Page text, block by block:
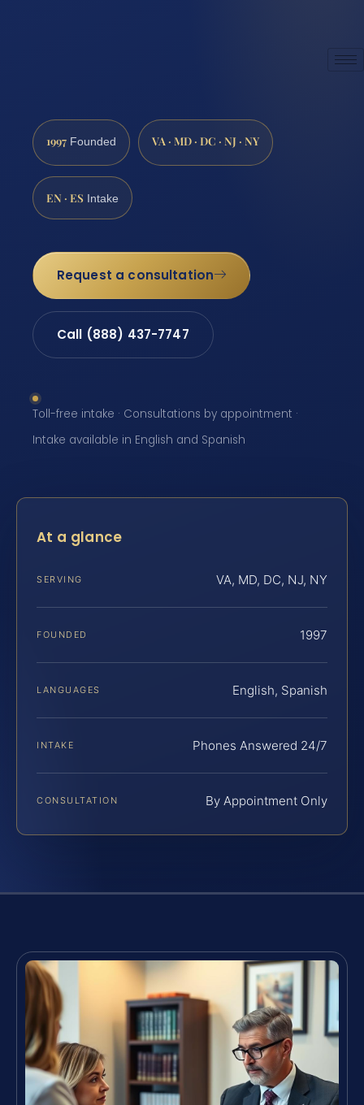
1997 Founded VA · MD · DC · NJ · NY
EN · ES Intake
Request a consultation
Call (888) 437-7747
Toll-free intake · Consultations by appointment ·
Intake available in English and Spanish
At a glance
SERVING VA, MD, DC, NJ, NY
FOUNDED 1997
LANGUAGES English, Spanish
INTAKE Phones Answered 24/7
CONSULTATION By Appointment Only